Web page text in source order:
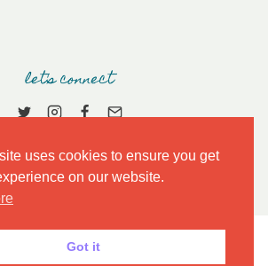
let's connect
• MARKET THEME BY
uses cookies to ensure you get
on our website.
Got it